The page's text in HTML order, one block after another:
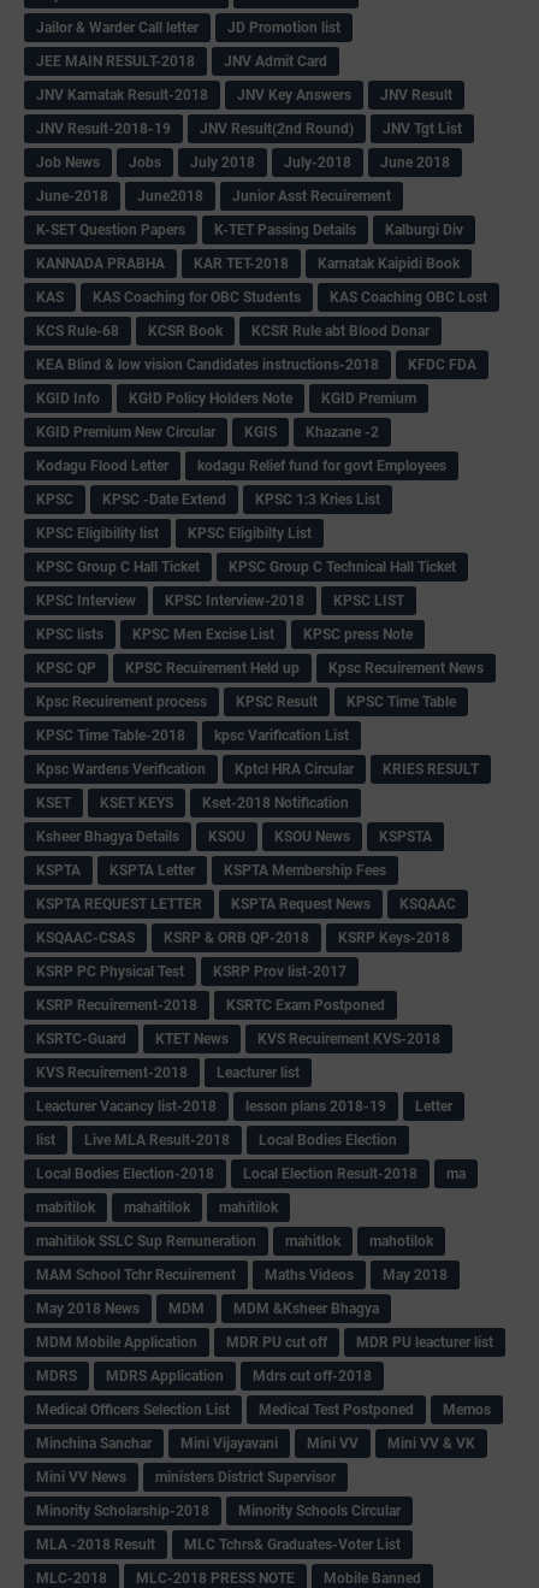
Jailor & Warder Call letter
JD Promotion list
JEE MAIN RESULT-2018
JNV Admit Card
JNV Karnatak Result-2018
JNV Key Answers
JNV Result
JNV Result-2018-19
JNV Result(2nd Round)
JNV Tgt List
Job News
Jobs July 2018 July-2018
June 2018
June-2018
June2018
Junior Asst Recuirement
K-SET Question Papers
K-TET Passing Details
Kalburgi Div
KANNADA PRABHA
KAR TET-2018
Karnatak Kaipidi Book
KAS
KAS Coaching for OBC Students
KAS Coaching OBC Lost
KCS Rule-68
KCSR Book
KCSR Rule abt Blood Donar
KEA Blind & low vision Candidates instructions-2018
KFDC FDA
KGID Info
KGID Policy Holders Note
KGID Premium
KGID Premium New Circular
KGIS
Khazane -2
Kodagu Flood Letter
kodagu Relief fund for govt Employees
KPSC
KPSC -Date Extend
KPSC 1:3 Kries List
KPSC Eligibility list
KPSC Eligibilty List
KPSC Group C Hall Ticket
KPSC Group C Technical Hall Ticket
KPSC Interview
KPSC Interview-2018
KPSC LIST
KPSC lists
KPSC Men Excise List
KPSC press Note
KPSC QP
KPSC Recuirement Held up
Kpsc Recuirement News
Kpsc Recuirement process
KPSC Result
KPSC Time Table
KPSC Time Table-2018
kpsc Varification List
Kpsc Wardens Verification
Kptcl HRA Circular
KRIES RESULT
KSET
KSET KEYS
Kset-2018 Notification
Ksheer Bhagya Details
KSOU KSOU News
KSPSTA
KSPTA
KSPTA Letter
KSPTA Membership Fees
KSPTA REQUEST LETTER
KSPTA Request News
KSQAAC
KSQAAC-CSAS
KSRP & ORB QP-2018
KSRP Keys-2018
KSRP PC Physical Test
KSRP Prov list-2017
KSRP Recuirement-2018
KSRTC Exam Postponed
KSRTC-Guard
KTET News
KVS Recuirement KVS-2018
KVS Recuirement-2018
Leacturer list
Leacturer Vacancy list-2018
lesson plans 2018-19
Letter
list
Live MLA Result-2018
Local Bodies Election
Local Bodies Election-2018
Local Election Result-2018
ma
mabitilok
mahaitilok
mahitilok
mahitilok SSLC Sup Remuneration
mahitlok
mahotilok
MAM School Tchr Recuirement
Maths Videos
May 2018
May 2018 News
MDM
MDM &Ksheer Bhagya
MDM Mobile Application
MDR PU cut off
MDR PU leacturer list
MDRS
MDRS Application
Mdrs cut off-2018
Medical Officers Selection List
Medical Test Postponed
Memos
Minchina Sanchar
Mini Vijayavani Mini VV
Mini VV & VK
Mini VV News
ministers District Supervisor
Minority Scholarship-2018
Minority Schools Circular
MLA -2018 Result
MLC Tchrs& Graduates-Voter List
MLC-2018
MLC-2018 PRESS NOTE
Mobile Banned